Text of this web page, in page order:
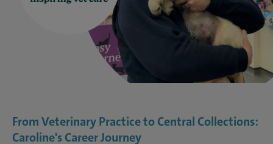
From Veterinary Practice to Central Collections:
Caroline's Career Journey